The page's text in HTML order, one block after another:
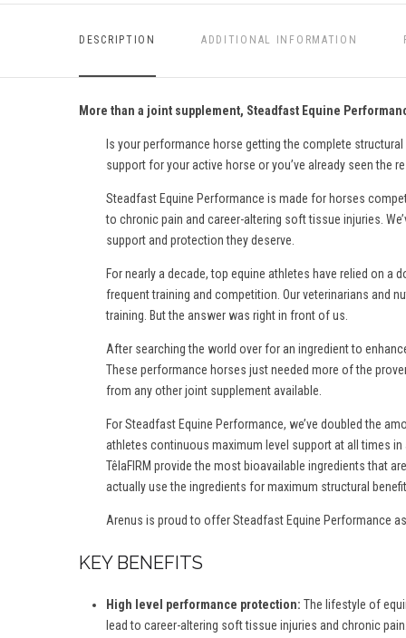
DESCRIPTION ADDITIONAL INFORMATION
More than a joint supplement, Steadfast Equine
Is your performance horse getting the complete
support for your active horse or you’ve already seen the
Steadfast Equine Performance is made for horses
to chronic pain and career-altering soft tissue injuries.
support and protection they deserve.
For nearly a decade, top equine athletes have relied on
frequent training and competition. Our veterinarians and
training. But the answer was right in front of us.
After searching the world over for an ingredient to
These performance horses just needed more of the
from any other joint supplement available.
For Steadfast Equine Performance, we’ve doubled the
athletes continuous maximum level support at all times
TêlaFIRM provide the most bioavailable ingredients that
actually use the ingredients for maximum structural
Arenus is proud to offer Steadfast Equine Performance
KEY BENEFITS
High level performance protection: The lifestyle of
lead to career-altering soft tissue injuries and chronic